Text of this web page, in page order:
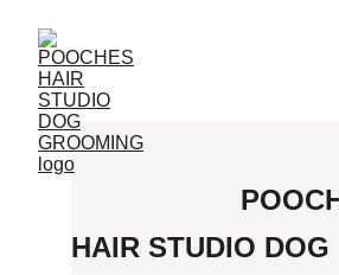
HAIR STUDIO DOG